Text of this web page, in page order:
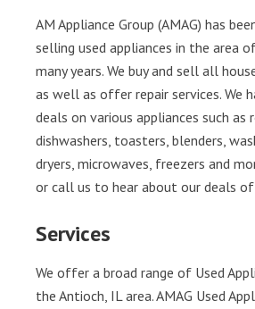
AM Appliance Group (AMAG) has
selling used appliances in the area
many years. We buy and sell all
as well as offer repair services. We
deals on various appliances such as
dishwashers, toasters, blenders,
dryers, microwaves, freezers and
or call us to hear about our deals
Services
We offer a broad range of Used
the Antioch, IL area. AMAG Used